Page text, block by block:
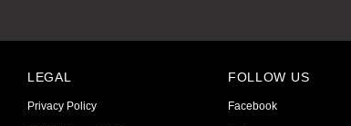
LEGAL
Privacy Policy
FOLLOW US
Facebook